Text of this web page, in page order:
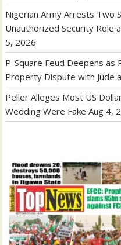
Nigerian Army Arrests Two
Unauthorized Security Role
5, 2026
P-Square Feud Deepens as
Property Dispute with Jude
Peller Alleges Most US
Wedding Were Fake Aug 4,